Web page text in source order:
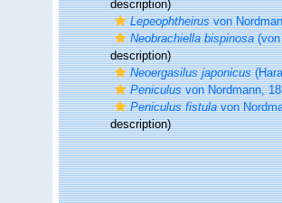
description)
Lepeophtheirusvon
Neobrachiella bispinosa(von
description)
Neoergasilus japonicus
Peniculusvon Nordmann,
Peniculus fistulavon
description)